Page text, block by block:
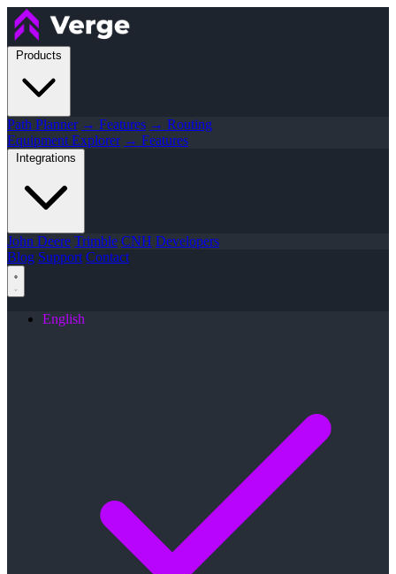
Products
Path Planner → Features → Routing
Equipment Explorer → Features
Integrations
John Deere Trimble CNH Developers
Blog Support Contact
English